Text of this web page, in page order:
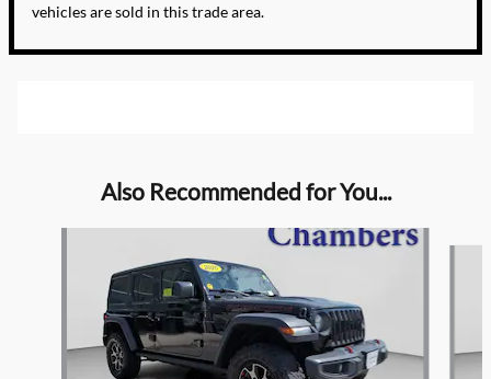
vehicles are sold in this trade area.
Also Recommended for You...